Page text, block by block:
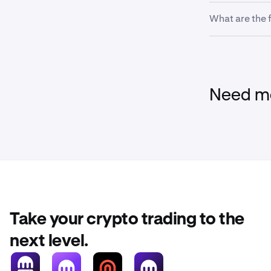
2 Next,
If there are
What are the
Need
Take your crypto trading to the
next level.